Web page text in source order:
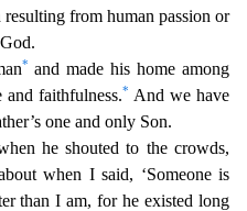
from human passion or
* and made his home among
faithfulness.* And we have
one and only Son.
he shouted to the crowds,
when I said, ‘Someone is
than I am, for he existed long